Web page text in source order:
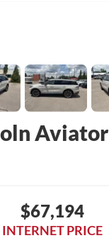
Aviator
$67,194
INTERNET PRICE